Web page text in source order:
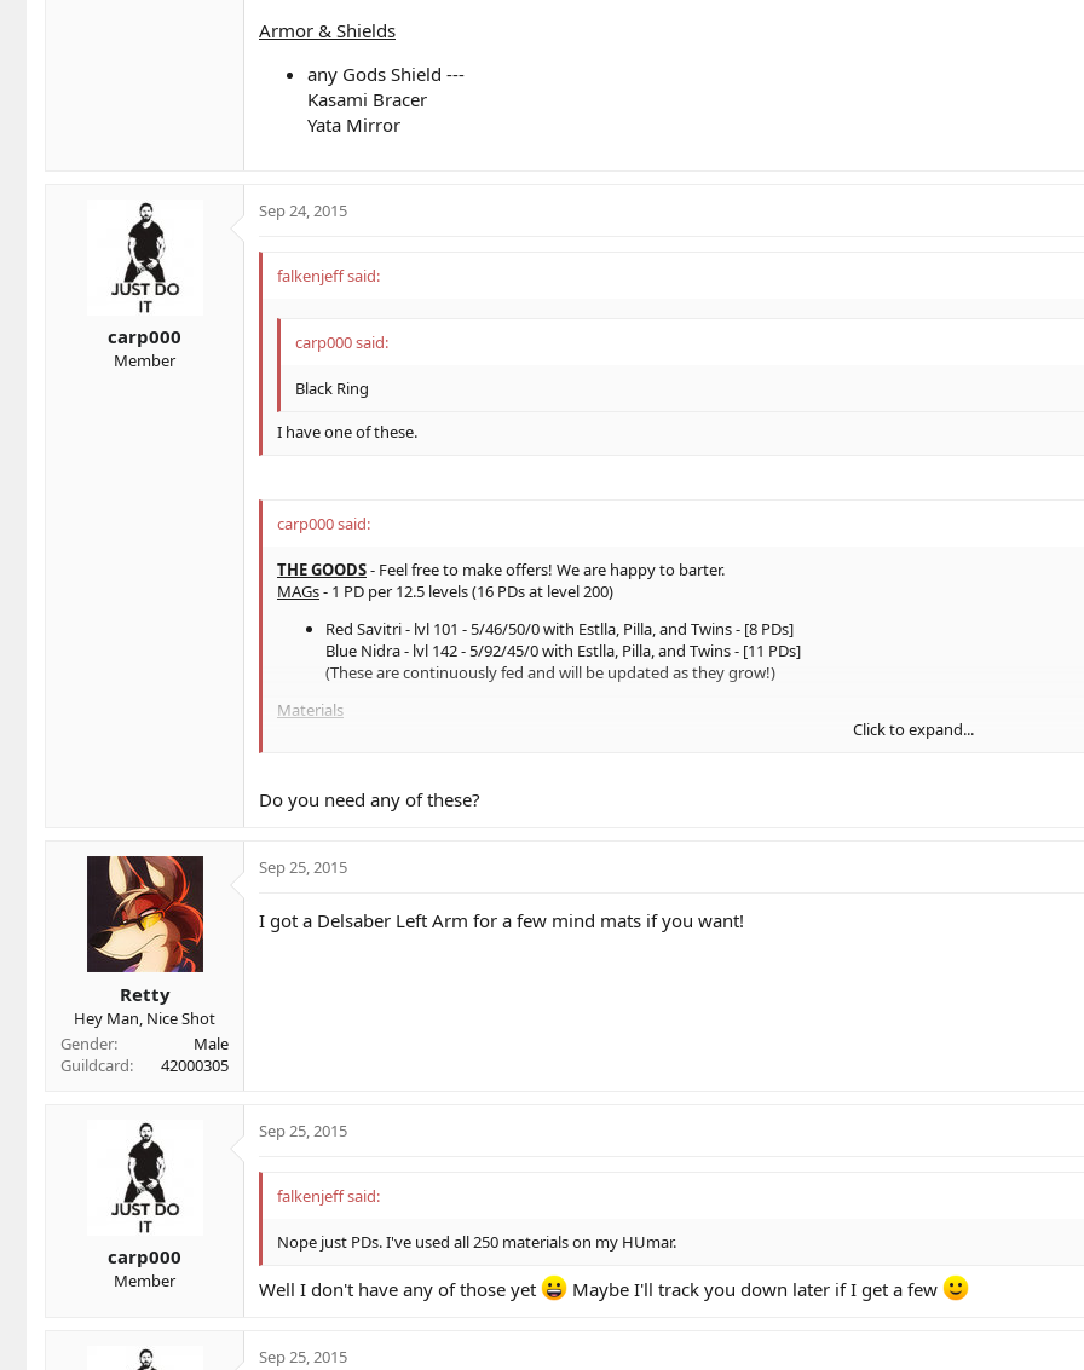
Armor & Shields
any Gods Shield ---
Kasami Bracer
Yata Mirror
carp000
Member
Sep 24, 2015
falkenjeff said:
carp000 said:
Black Ring
I have one of these.
carp000 said:
THE GOODS- Feel free to make offers! We are happy to barter.
MAGs- 1 PD per 12.5 levels (16 PDs at level 200)
Red Savitri - lvl 101 - 5/46/50/0 with Estlla, Pilla, and Twins - [8 PDs]
Blue Nidra - lvl 142 - 5/92/45/0 with Estlla, Pilla, and Twins - [11 PDs]
(These are continuously fed and will be updated as they grow!)
Materials
Def (x11) [roughly 1 PD per 10]
Evade (x8)[roughly 1 PD per 10]
Talis 0/0/25/0|10h
Click to expand...
Do you need any of these?
Retty
Hey Man, Nice Shot
Gender
Male
Guildcard
42000305
Sep 25, 2015
I got a Delsaber Left Arm for a few mind mats if you want!
carp000
Member
Sep 25, 2015
falkenjeff said:
Nope just PDs. I've used all 250 materials on my HUmar.
Well I don't have any of those yet Maybe I'll track you down later if I get a few
Sep 25, 2015